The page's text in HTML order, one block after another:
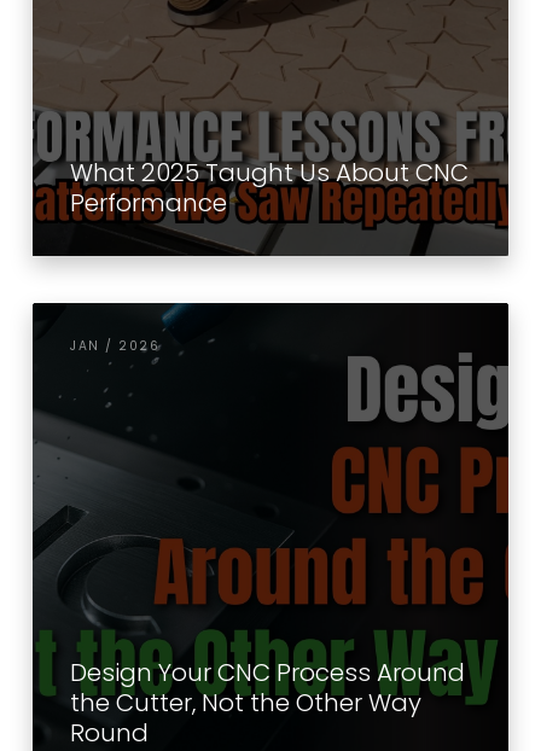
What 2025 Taught Us About CNC
Performance
JAN / 2026
Design Your CNC Process Around
the Cutter, Not the Other Way
Round